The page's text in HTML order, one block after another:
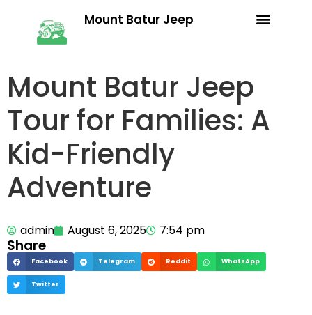
Mount Batur Jeep
Mount Batur Jeep
Tour for Families: A
Kid-Friendly
Adventure
admin August 6, 2025 7:54 pm
Share
Facebook Telegram Reddit WhatsApp
Twitter